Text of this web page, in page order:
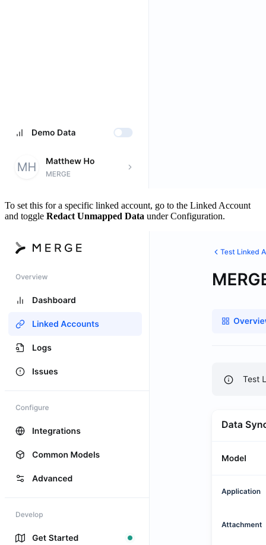
To set this for a specific linked account, go to the Linked Account
and toggle Redact Unmapped Data under Configuration.